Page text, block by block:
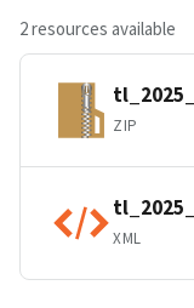
2 resources available
ZIP
XML